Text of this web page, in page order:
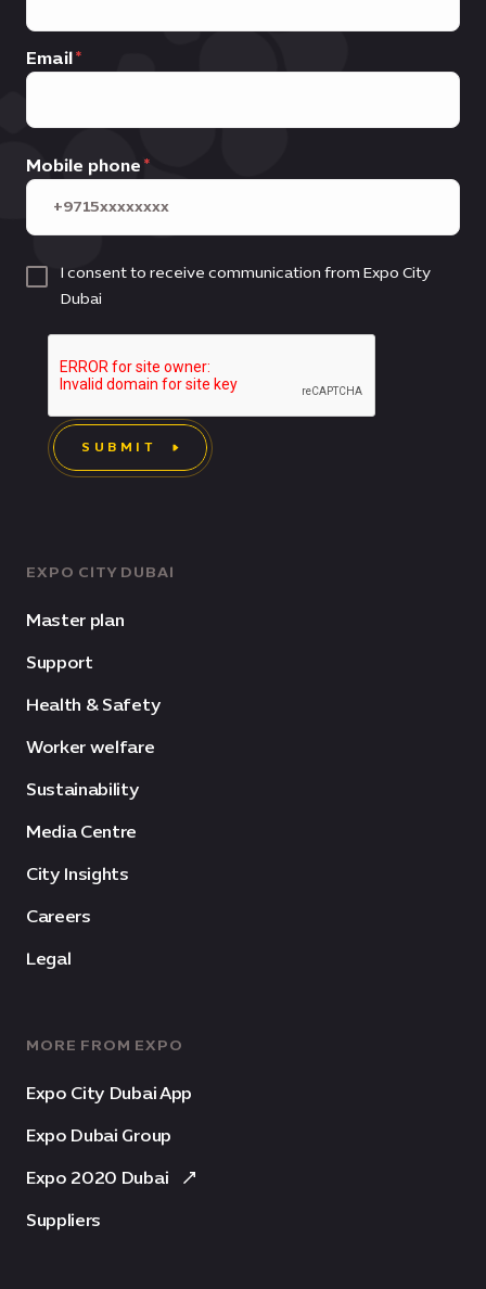
EXPO CITY DUBAI
Master plan
Support
Health & Safety
Worker welfare
Sustainability
Media Centre
City Insights
Careers
Legal
MORE FROM EXPO
Expo City Dubai App
Expo Dubai Group
Expo 2020 Dubai
Suppliers
Email
Mobile phone
I consent to receive communication from Expo City
Dubai
SUBMIT